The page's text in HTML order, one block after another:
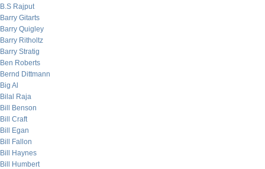
B.S Rajput
Barry Gitarts
Barry Quigley
Barry Ritholtz
Barry Stratig
Ben Roberts
Bernd Dittmann
Big Al
Bilal Raja
Bill Benson
Bill Craft
Bill Egan
Bill Fallon
Bill Haynes
Bill Humbert